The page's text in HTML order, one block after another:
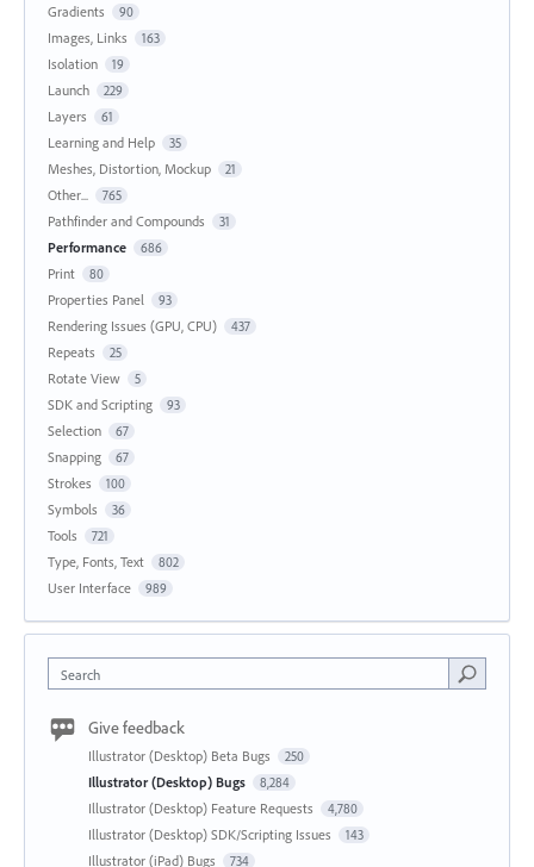
Gradients 90
Images, Links 163
Isolation 19
Launch 229
Layers 61
Learning and Help 35
Meshes, Distortion, Mockup 21
Other... 765
Pathfinder and Compounds 31
Performance 686
Print 80
Properties Panel 93
Rendering Issues (GPU, CPU) 437
Repeats 25
Rotate View 5
SDK and Scripting 93
Selection 67
Snapping 67
Strokes 100
Symbols 36
Tools 721
Type, Fonts, Text 802
User Interface 989
Search
Give feedback
Illustrator (Desktop) Beta Bugs 250
Illustrator (Desktop) Bugs 8,284
Illustrator (Desktop) Feature Requests 4,780
Illustrator (Desktop) SDK/Scripting Issues 143
Illustrator (iPad) Bugs 734